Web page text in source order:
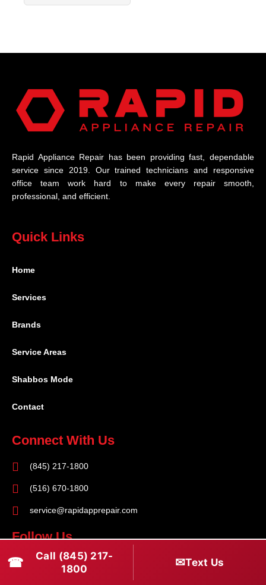
Rapid Appliance Repair has been providing fast, dependable
service since 2019. Our trained technicians and responsive
office team work hard to make every repair smooth,
professional, and efficient.
Quick Links
Home
Services
Brands
Service Areas
Shabbos Mode
Contact
Connect With Us
(845) 217-1800
(516) 670-1800
service@rapidapprepair.com
Follow Us
F
I
T
☎
Call (845) 217-
1800
✉Text Us